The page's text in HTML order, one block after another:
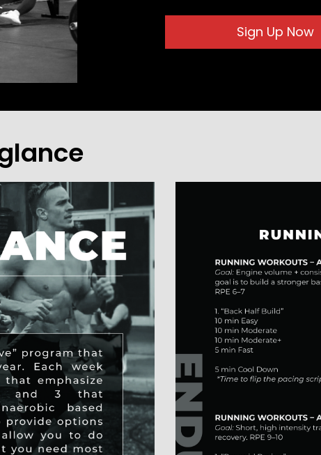
Sign Up Now